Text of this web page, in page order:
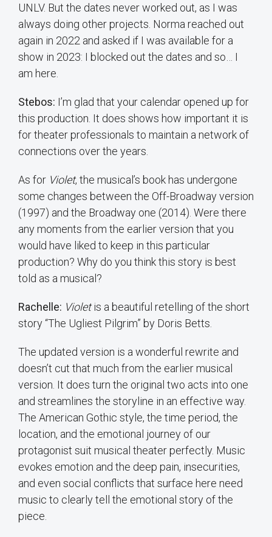
UNLV. But the dates never worked out, as I was
always doing other projects. Norma reached out
again in 2022 and asked if I was available for a
show in 2023: I blocked out the dates and so… I
am here.
Stebos: I’m glad that your calendar opened up for
this production. It does shows how important it is
for theater professionals to maintain a network of
connections over the years.
As for Violet, the musical’s book has undergone
some changes between the Off-Broadway version
(1997) and the Broadway one (2014). Were there
any moments from the earlier version that you
would have liked to keep in this particular
production? Why do you think this story is best
told as a musical?
Rachelle: Violetis a beautiful retelling of the short
story “The Ugliest Pilgrim” by Doris Betts.
The updated version is a wonderful rewrite and
doesn’t cut that much from the earlier musical
version. It does turn the original two acts into one
and streamlines the storyline in an effective way.
The American Gothic style, the time period, the
location, and the emotional journey of our
protagonist suit musical theater perfectly. Music
evokes emotion and the deep pain, insecurities,
and even social conflicts that surface here need
music to clearly tell the emotional story of the
piece.